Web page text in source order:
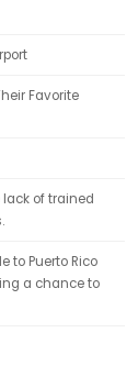
Favorite
of trained
to Puerto Rico
a chance to